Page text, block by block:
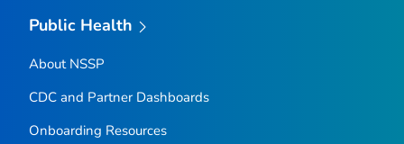
Public Health
About NSSP
CDC and Partner Dashboards
Onboarding Resources